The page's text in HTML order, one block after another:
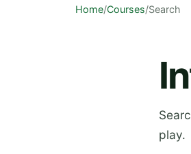
Home/Courses/Search
play.